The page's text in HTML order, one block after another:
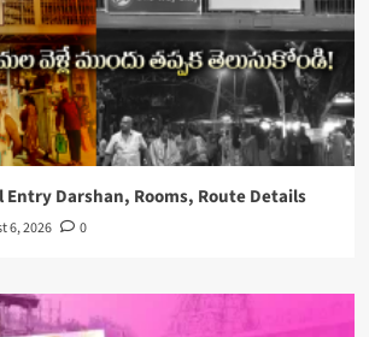
Entry Darshan, Rooms, Route Details
6, 2026 0